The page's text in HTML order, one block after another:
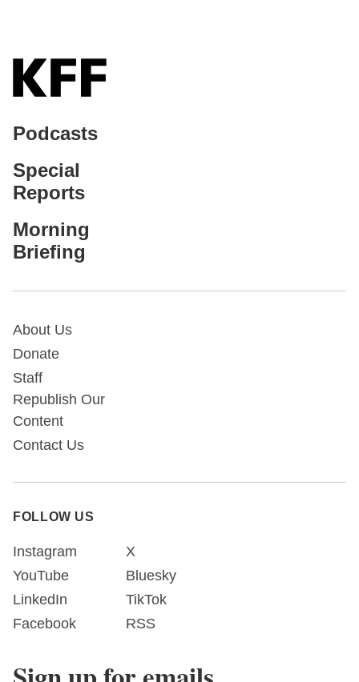
Podcasts
Special
Reports
Morning
Briefing
About Us
Donate
Staff
Republish Our
Content
Contact Us
FOLLOW US
Instagram
YouTube
LinkedIn
Facebook
X
Bluesky
TikTok
RSS